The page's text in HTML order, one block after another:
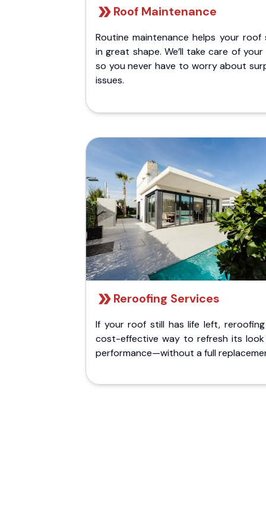
Roof Maintenance
Routine maintenance helps your roof
in great shape. We’ll take care of
so you never have to worry about
issues.
Reroofing Services
If your roof still has life left,
cost-effective way to refresh its
performance—without a full